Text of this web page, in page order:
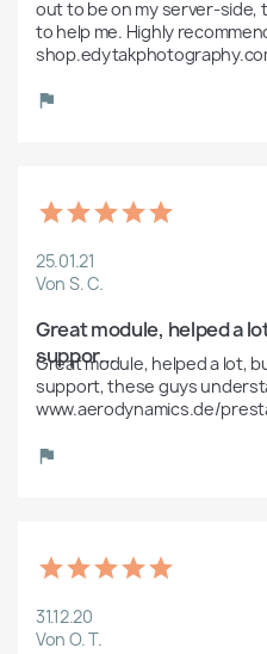
out to be on my server-side,
to help me. Highly
25.01.21
Von S. C.
Great module, helped a
suppor...
Great module, helped a lot,
support, these guys
www.aerodynamics.de/
31.12.20
Von O. T.